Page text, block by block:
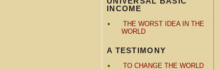
INCOME
THE WORST IDEA IN THE
WORLD
A TESTIMONY
TO CHANGE THE WORLD